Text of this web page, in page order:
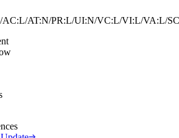
AC:L/AT:N/PR:L/UI:N/VC:L/VI:L/VA:L/